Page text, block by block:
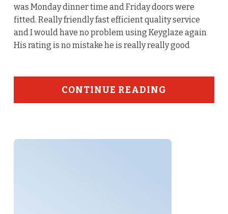
was Monday dinner time and Friday doors were
fitted. Really friendly fast efficient quality service
and I would have no problem using Keyglaze again
His rating is no mistake he is really really good
CONTINUE READING